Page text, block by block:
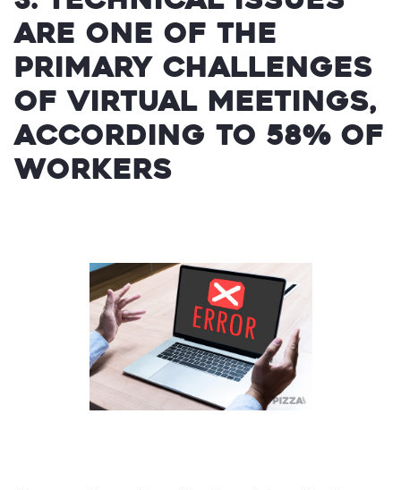
are one of the
primary challenges
of virtual meetings,
according to 58% of
workers